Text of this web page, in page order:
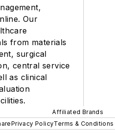
Our
from materials
surgical
central service
as clinical
Affiliated Brands
Privacy PolicyTerms & Conditions